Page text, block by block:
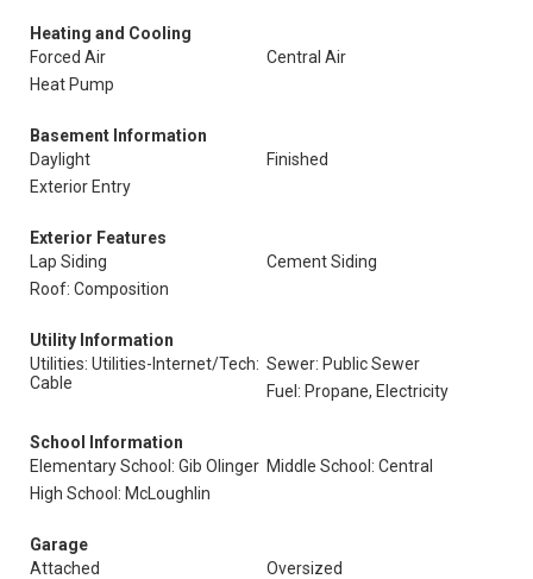
Heating and Cooling
Forced Air
Central Air
Heat Pump
Basement Information
Daylight
Finished
Exterior Entry
Exterior Features
Lap Siding
Cement Siding
Roof: Composition
Utility Information
Utilities: Utilities-Internet/Tech:
Cable
Sewer: Public Sewer
Fuel: Propane, Electricity
School Information
Elementary School: Gib Olinger Middle School: Central
High School: McLoughlin
Garage
Attached
Oversized